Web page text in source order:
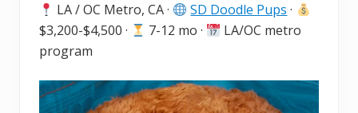
LA / OC Metro, CA · SD Doodle Pups ·
$3,200-$4,500 ·
7-12 mo ·
LA/OC metro
program